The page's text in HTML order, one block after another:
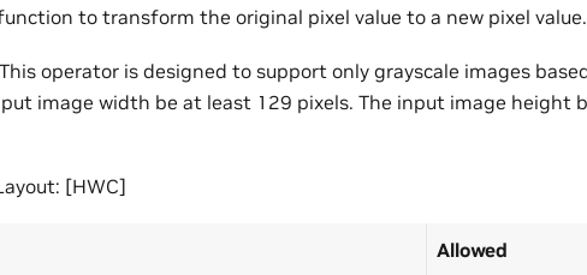
to transform the original pixel value to a new pixel value.
This operator is designed to support only grayscale images
image width be at least 129 pixels. The input image height
[HWC]
Allowed